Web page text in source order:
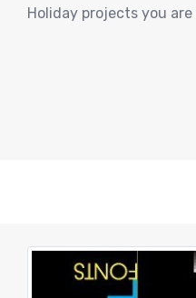
Holiday projects you are